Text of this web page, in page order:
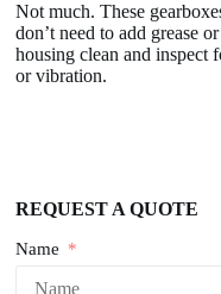
Not much. These
don’t need to add grease
housing clean and inspect
or vibration.
REQUEST A QUOTE
Name